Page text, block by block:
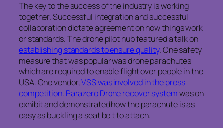
The key to the success of the industry is working
together. Successful integration and successful
collaboration dictate agreement on how things work
or standards. The drone pilot hub featured a talk on
establishing standards to ensure quality. One safety
measure that was popular was drone parachutes
which are required to enable flight over people in the
USA. One vendor,VSS was involved in the press
competition. Parazero Drone recover systemwas on
exhibit and demonstrated how the parachute is as
easy as buckling a seat belt to attach.